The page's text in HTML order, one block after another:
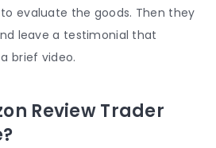
evaluate the goods. Then they
leave a testimonial that
brief video.
Review Trader